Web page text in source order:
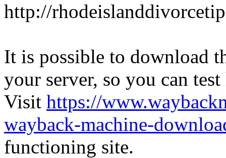
http://
It is possible to download
your server, so you can
Visit https://
wayback-machine-
functioning site.